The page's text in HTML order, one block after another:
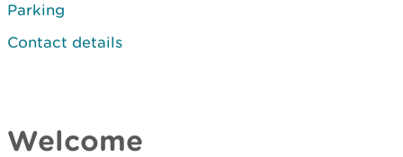
Parking
Contact details
Welcome